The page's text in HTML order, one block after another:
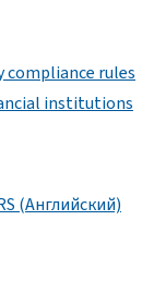
compliance rules
institutions
(Английский)